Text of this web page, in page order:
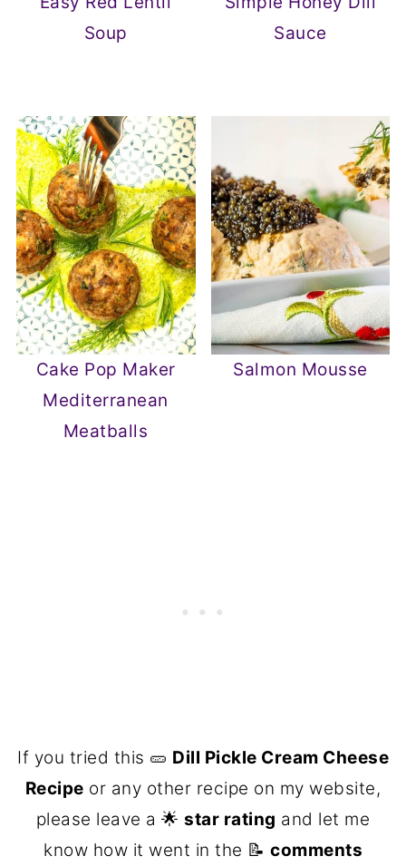
Soup
Sauce
Cake Pop Maker
Mediterranean
Meatballs
Salmon Mousse
If you tried this 🥒 Dill Pickle Cream Cheese
Recipe or any other recipe on my website,
please leave a 🌟star rating and let me
know how it went in the 📝 comments